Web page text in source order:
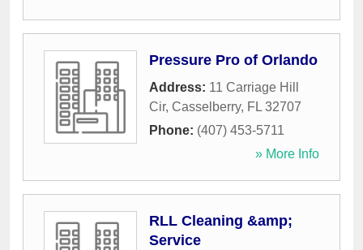
Pressure Pro of Orlando
Address: 11 Carriage Hill
Cir, Casselberry, FL 32707
Phone: (407) 453-5711
» More Info
RLL Cleaning &amp;
Service